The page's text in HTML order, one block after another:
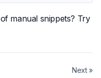
manual snippets? Try
Next »